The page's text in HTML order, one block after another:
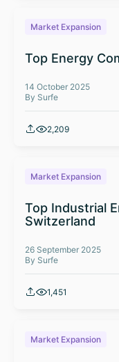
Market Expansion
Top Energy
14 October 2025
By Surfe
2,209
Market Expansion
Top Industrial
Switzerland
26 September 2025
By Surfe
1,451
Market Expansion